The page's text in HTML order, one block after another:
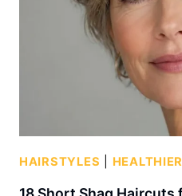
HAIRSTYLES